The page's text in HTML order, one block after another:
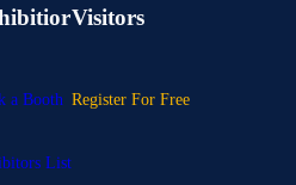
a Booth
List
Visitors
Register For Free